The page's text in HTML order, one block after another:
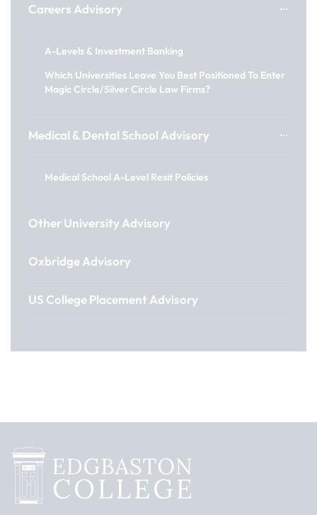
Careers Advisory
A-Levels & Investment Banking
Which Universities Leave You Best Positioned To Enter
Magic Circle/Silver Circle Law Firms?
Medical & Dental School Advisory
Medical School A-Level Resit Policies
Other University Advisory
Oxbridge Advisory
US College Placement Advisory